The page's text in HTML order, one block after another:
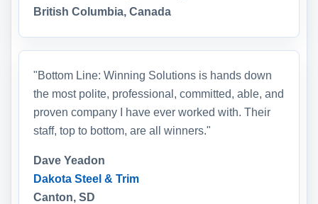
British Columbia, Canada
"Bottom Line: Winning Solutions is hands down
the most polite, professional, committed, able, and
proven company I have ever worked with. Their
staff, top to bottom, are all winners."
Dave Yeadon
Dakota Steel & Trim
Canton, SD